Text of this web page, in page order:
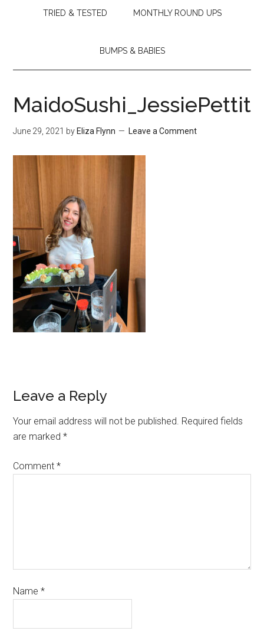
TRIED & TESTED MONTHLY ROUND UPS
BUMPS & BABIES
MaidoSushi_JessiePettit
June 29, 2021 by Eliza Flynn Leave a Comment
Leave a Reply
Your email address will not be published. Required fields
are marked*
Comment*
Name*